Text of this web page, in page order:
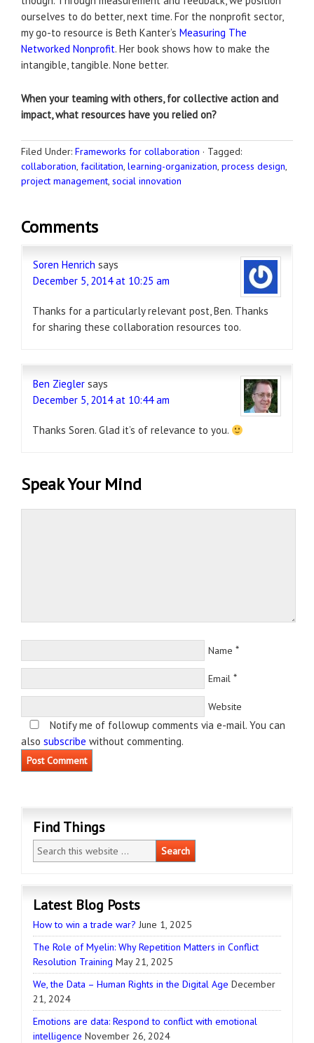
ourselves to do better, next time. For the nonprofit sector,
my go-to resource is Beth Kanter’s Measuring The
Networked Nonprofit. Her book shows how to make the
intangible, tangible. None better.
When your teaming with others, for collective action and
impact, what resources have you relied on?
Filed Under: Frameworks for collaboration · Tagged:
collaboration, facilitation, learning-organization, process design,
project management, social innovation
Comments
Soren Henrich says
December 5, 2014 at 10:25 am
Thanks for a particularly relevant post, Ben. Thanks
for sharing these collaboration resources too.
Ben Ziegler says
December 5, 2014 at 10:44 am
Thanks Soren. Glad it’s of relevance to you.
Speak Your Mind
Name *
Email *
Website
Notify me of followup comments via e-mail. You can
also subscribe without commenting.
Find Things
Latest Blog Posts
How to win a trade war? June 1, 2025
The Role of Myelin: Why Repetition Matters in Conflict
Resolution Training May 21, 2025
We, the Data – Human Rights in the Digital Age December
21, 2024
Emotions are data: Respond to conflict with emotional
intelligence November 26, 2024